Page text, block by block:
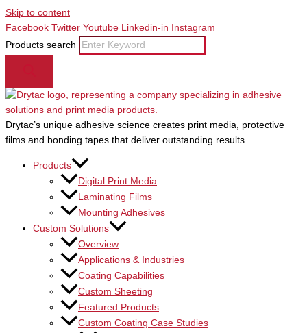
Skip to content
Facebook Twitter Youtube Linkedin-in
Instagram
Products search
Drytac’s unique adhesive science creates print media, protective
films and bonding tapes that deliver outstanding results.
Products
Digital Print Media
Laminating Films
Mounting Adhesives
Custom Solutions
Overview
Applications & Industries
Coating Capabilities
Custom Sheeting
Featured Products
Custom Coating Case Studies